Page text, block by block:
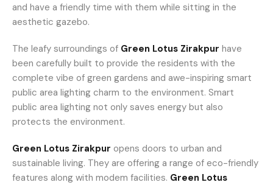
and have a friendly time with them while sitting in the
aesthetic gazebo.
The leafy surroundings of Green Lotus Zirakpur have
been carefully built to provide the residents with the
complete vibe of green gardens and awe-inspiring smart
public area lighting charm to the environment. Smart
public area lighting not only saves energy but also
protects the environment.
Green Lotus Zirakpur opens doors to urban and
sustainable living. They are offering a range of eco-friendly
features along with modem facilities. Green Lotus